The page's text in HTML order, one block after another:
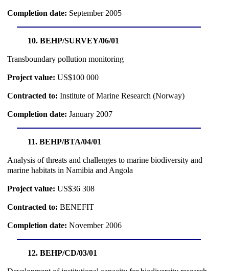
Completion date: September 2005
10. BEHP/SURVEY/06/01
Transboundary pollution monitoring
Project value: US$100 000
Contracted to: Institute of Marine Research (Norway)
Completion date: January 2007
11. BEHP/BTA/04/01
Analysis of threats and challenges to marine biodiversity and
marine habitats in Namibia and Angola
Project value: US$36 308
Contracted to: BENEFIT
Completion date: November 2006
12. BEHP/CD/03/01